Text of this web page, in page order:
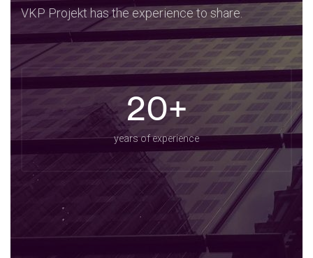
VKP Projekt has the experience to share.
20+
years of experience